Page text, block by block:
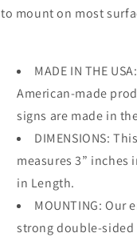
to mount on most
MADE IN THE
American-made
signs are made in
DIMENSIONS:
measures 3” inches
in Length.
MOUNTING: Our
strong double-